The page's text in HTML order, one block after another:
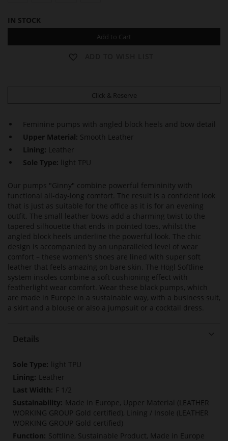
IN STOCK
Add to Cart
Click & Reserve
Feminine pumps with angled block heels and bow detail
Upper Material: Smooth Leather
Lining: Leather
Sole Type:
light TPU
Our pumps "Ginny" combine powerful femininity with
functional all-day-long comfort. The result is a confident look
that is just as suitable for the office as it is for an evening
outfit. The small leather bows add a charming twist to the
tapered silhouette that ends in pointed toes, whilst the
angled block heels underline the powerful look. The chic
design is accompanied by an unparalleled level of wear
comfort – these women's shoes are lined with super soft
leather that feels amazing on bare skin. The Högl Softline
system insoles combine a soft cushioning effect with
featherlight wear comfort. Wear these black pumps, which
are made in Europe in a sustainable way, with a business suit,
a skirt and a blouse or also a jumpsuit or a cocktail dress.
Details
More
Information
light TPU
Leather
F 1/2
Made in Europe, Upper Material (LEATHER
WORKING GROUP Gold certified), Lining / Insole (LEATHER
WORKING GROUP Gold certified)
Softline, Sustainable Product, Made in Europe